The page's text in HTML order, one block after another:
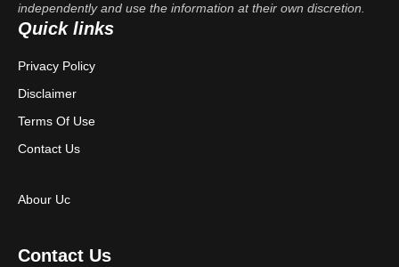
independently and use the information at their own discretion.
Quick links
Privacy Policy
Disclaimer
Terms Of Use
Contact Us
Abour Uc
Contact Us